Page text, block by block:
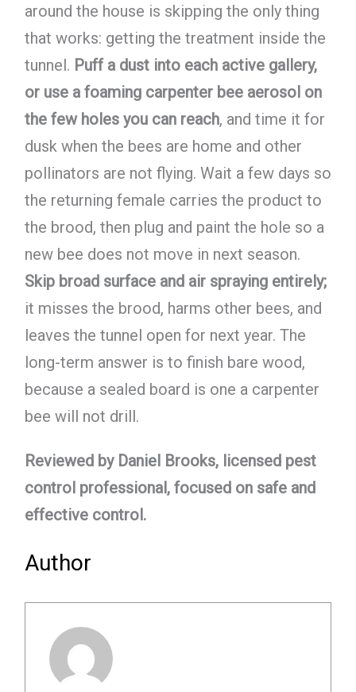
around the house is skipping the only thing
that works: getting the treatment inside the
tunnel. Puff a dust into each active gallery,
or use a foaming carpenter bee aerosol on
the few holes you can reach, and time it for
dusk when the bees are home and other
pollinators are not flying. Wait a few days so
the returning female carries the product to
the brood, then plug and paint the hole so a
new bee does not move in next season.
Skip broad surface and air spraying entirely;
it misses the brood, harms other bees, and
leaves the tunnel open for next year. The
long-term answer is to finish bare wood,
because a sealed board is one a carpenter
bee will not drill.
Reviewed by Daniel Brooks, licensed pest
control professional, focused on safe and
effective control.
Author